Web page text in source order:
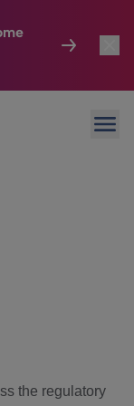
the regulatory